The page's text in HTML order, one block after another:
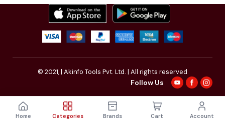
© 2021,| Akinfo Tools Pvt. Ltd. | All rights reserved
Follow Us
Home Categories Brands Cart Account